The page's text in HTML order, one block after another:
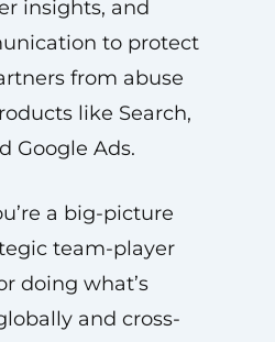
insights, and
to protect
from abuse
like Search,
Google Ads.
a big-picture
team-player
doing what’s
and cross-